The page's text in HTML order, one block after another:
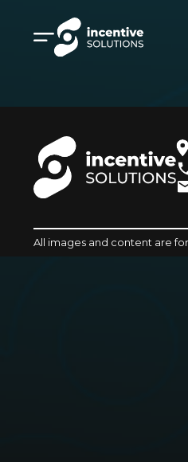
All images and content are